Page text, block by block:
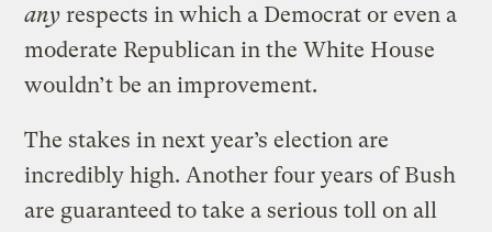
any respects in which a Democrat or even a
moderate Republican in the White House
wouldn’t be an improvement.
The stakes in next year’s election are
incredibly high. Another four years of Bush
are guaranteed to take a serious toll on all